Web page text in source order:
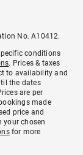
No. A10412.
conditions
. Prices & taxes
to availability and
the dates
are per
made
price and
your chosen
for more